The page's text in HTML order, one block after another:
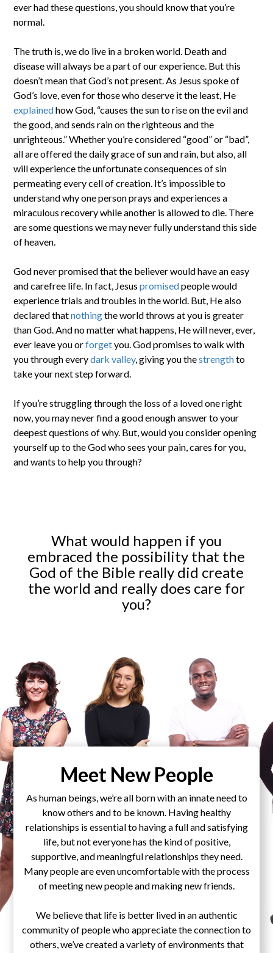
ever had these questions, you should know that you’re
normal.
The truth is, we do live in a broken world. Death and
disease will always be a part of our experience. But this
doesn’t mean that God’s not present. As Jesus spoke of
God’s love, even for those who deserve it the least, He
explainedhow God, “causes the sun to rise on the evil and
the good, and sends rain on the righteous and the
unrighteous.” Whether you’re considered “good” or “bad”,
all are offered the daily grace of sun and rain, but also, all
will experience the unfortunate consequences of sin
permeating every cell of creation. It’s impossible to
understand why one person prays and experiences a
miraculous recovery while another is allowed to die. There
are some questions we may never fully understand this side
of heaven.
God never promised that the believer would have an easy
and carefree life. In fact, Jesuspromisedpeople would
experience trials and troubles in the world. But, He also
declared thatnothingthe world throws at you is greater
than God. And no matter what happens, He will never, ever,
ever leave you orforgetyou. God promises to walk with
you through everydark valley, giving you thestrengthto
take your next step forward.
If you’re struggling through the loss of a loved one right
now, you may never find a good enough answer to your
deepest questions of why. But, would you consider opening
yourself up to the God who sees your pain, cares for you,
and wants to help you through?
What would happen if you
embraced the possibility that the
God of the Bible really did create
the world and really does care for
you?
Meet New People
As human beings, we’re all born with an innate need to
know others and to be known. Having healthy
relationships is essential to having a full and satisfying
life, but not everyone has the kind of positive,
supportive, and meaningful relationships they need.
Many people are even uncomfortable with the process
of meeting new people and making new friends.
We believe that life is better lived in an authentic
community of people who appreciate the connection to
others, we’ve created a variety of environments that